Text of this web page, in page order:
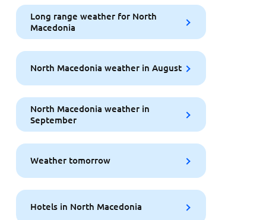
Long range weather for North
Macedonia
North Macedonia weather in August
North Macedonia weather in
September
Weather tomorrow
Hotels in North Macedonia